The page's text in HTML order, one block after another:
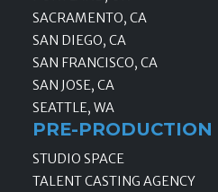
SACRAMENTO, CA
SAN DIEGO, CA
SAN FRANCISCO, CA
SAN JOSE, CA
SEATTLE, WA
PRE-PRODUCTION
STUDIO SPACE
TALENT CASTING AGENCY